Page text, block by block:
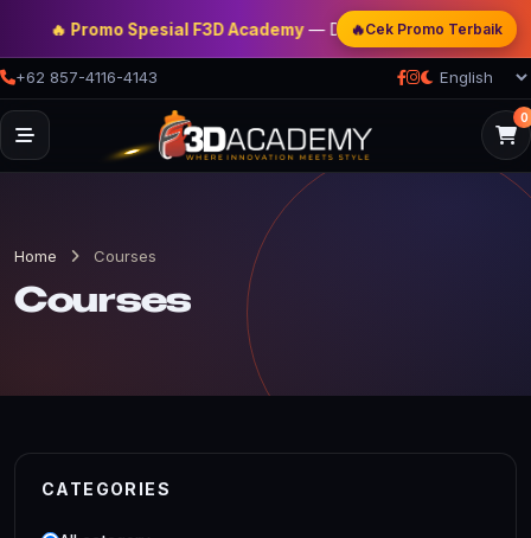
🔥 Promo Spesial F3D Academy— Double Discount | Bonus
🔥Cek Promo Terbaik
+62 857-4116-4143
0
Home Courses
Courses
CATEGORIES